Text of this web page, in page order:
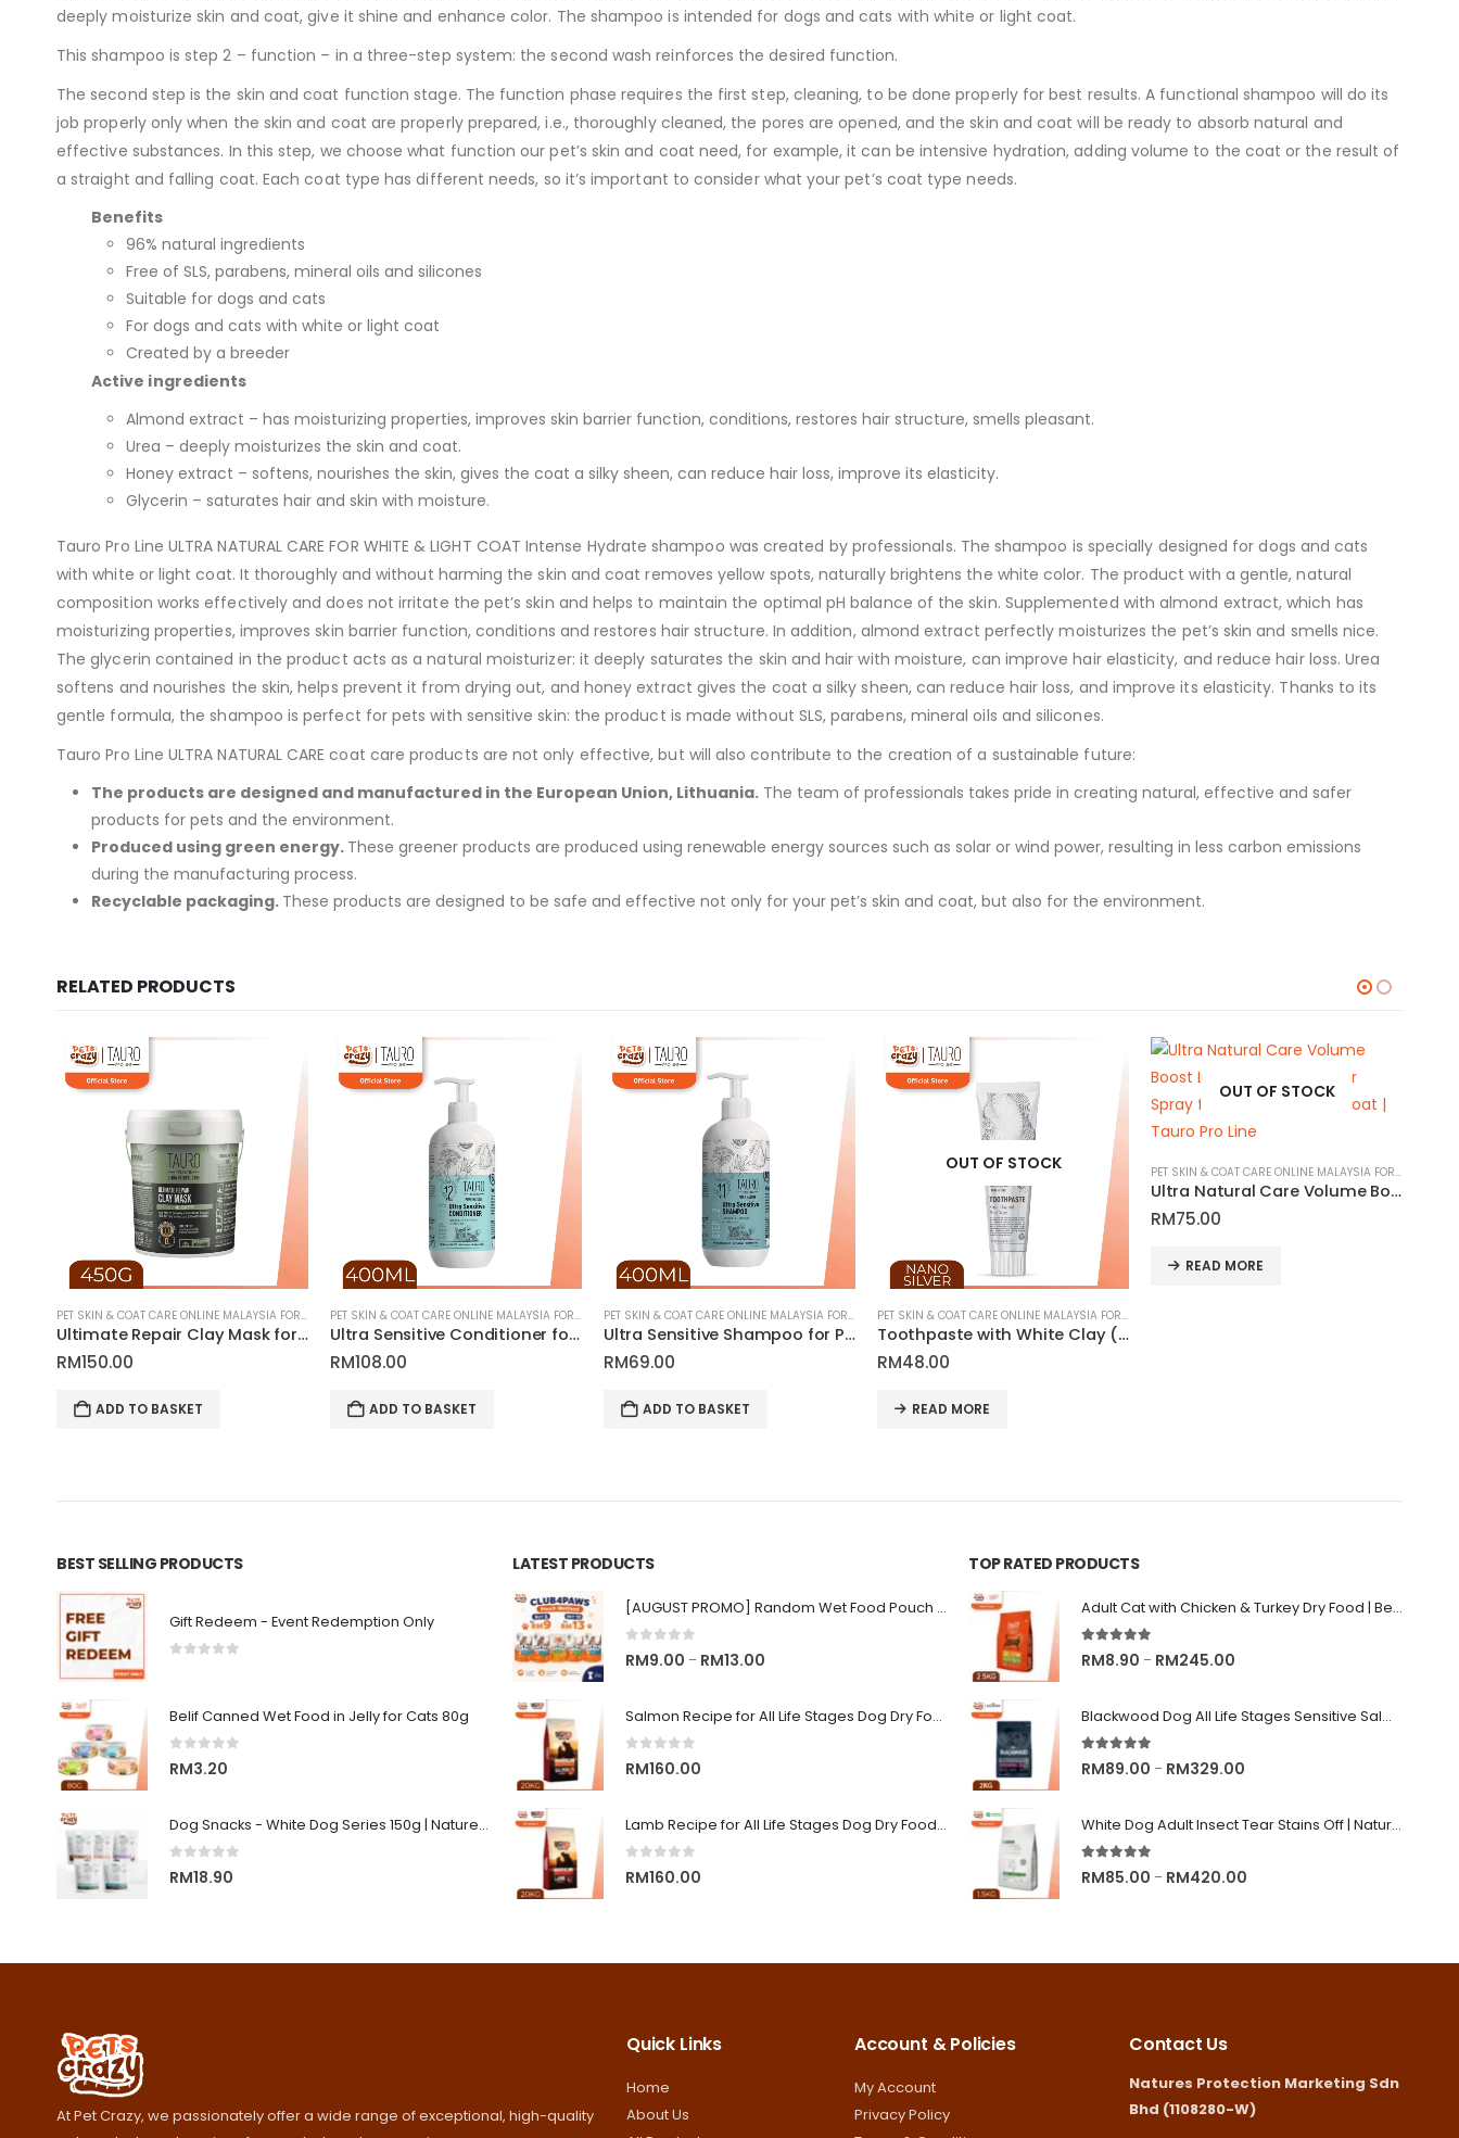
deeply moisturize skin and coat, give it shine and enhance color. The shampoo is intended for dogs and cats with white or light coat.
This shampoo is step 2 – function – in a three-step system: the second wash reinforces the desired function.
The second step is the skin and coat function stage. The function phase requires the first step, cleaning, to be done properly for best results. A functional shampoo will do its
job properly only when the skin and coat are properly prepared, i.e., thoroughly cleaned, the pores are opened, and the skin and coat will be ready to absorb natural and
effective substances. In this step, we choose what function our pet’s skin and coat need, for example, it can be intensive hydration, adding volume to the coat or the result of
a straight and falling coat. Each coat type has different needs, so it’s important to consider what your pet’s coat type needs.
Benefits
96% natural ingredients
Free of SLS, parabens, mineral oils and silicones
Suitable for dogs and cats
For dogs and cats with white or light coat
Created by a breeder
Active ingredients
Almond extract – has moisturizing properties, improves skin barrier function, conditions, restores hair structure, smells pleasant.
Urea – deeply moisturizes the skin and coat.
Honey extract – softens, nourishes the skin, gives the coat a silky sheen, can reduce hair loss, improve its elasticity.
Glycerin – saturates hair and skin with moisture.
Tauro Pro Line ULTRA NATURAL CARE FOR WHITE & LIGHT COAT Intense Hydrate shampoo was created by professionals. The shampoo is specially designed for dogs and cats
with white or light coat. It thoroughly and without harming the skin and coat removes yellow spots, naturally brightens the white color. The product with a gentle, natural
composition works effectively and does not irritate the pet’s skin and helps to maintain the optimal pH balance of the skin. Supplemented with almond extract, which has
moisturizing properties, improves skin barrier function, conditions and restores hair structure. In addition, almond extract perfectly moisturizes the pet’s skin and smells nice.
The glycerin contained in the product acts as a natural moisturizer: it deeply saturates the skin and hair with moisture, can improve hair elasticity, and reduce hair loss. Urea
softens and nourishes the skin, helps prevent it from drying out, and honey extract gives the coat a silky sheen, can reduce hair loss, and improve its elasticity. Thanks to its
gentle formula, the shampoo is perfect for pets with sensitive skin: the product is made without SLS, parabens, mineral oils and silicones.
Tauro Pro Line ULTRA NATURAL CARE coat care products are not only effective, but will also contribute to the creation of a sustainable future:
The products are designed and manufactured in the European Union, Lithuania. The team of professionals takes pride in creating natural, effective and safer
products for pets and the environment.
Produced using green energy. These greener products are produced using renewable energy sources such as solar or wind power, resulting in less carbon emissions
during the manufacturing process.
Recyclable packaging. These products are designed to be safe and effective not only for your pet’s skin and coat, but also for the environment.
RELATED PRODUCTS
PET SKIN & COAT CARE ONLINE MALAYSIA FOR CATS AND DOGS
Ultimate Repair Clay Mask for Pets | Tauro Pro Line Ultra Natural Care Series
RM150.00
ADD TO BASKET
PET SKIN & COAT CARE ONLINE MALAYSIA FOR CATS AND DOGS
Ultra Sensitive Conditioner for Pets | Tauro Pro Line Pure Nature Series
RM108.00
ADD TO BASKET
PET SKIN & COAT CARE ONLINE MALAYSIA FOR CATS AND DOGS
Ultra Sensitive Shampoo for Pets | Tauro Pro Line Pure Nature Series
RM69.00
ADD TO BASKET
OUT OF STOCK
PET SKIN & COAT CARE ONLINE MALAYSIA FOR CATS AND DOGS
Toothpaste with White Clay (Kaolin), Zeolite and Silver Nanoparticles for Pets | Tauro Pro Line Pure Nature Series
RM48.00
READ MORE
OUT OF STOCK
PET SKIN & COAT CARE ONLINE MALAYSIA FOR CATS AND DOGS
Ultra Natural Care Volume Boost Leave-in Conditioner Spray for Dogs and Cats Coat | Tauro Pro Line
RM75.00
READ MORE
BEST SELLING PRODUCTS
Gift Redeem - Event Redemption Only
Belif Canned Wet Food in Jelly for Cats 80g
out of 5
RM3.20
Dog Snacks - White Dog Series 150g | Nature's Protection Superior Care
out of 5
RM18.90
LATEST PRODUCTS
[AUGUST PROMO] Random Wet Food Pouch for All Life Stages Cat | CLUB 4 PAWS
out of 5
RM9.00 – RM13.00
RM9.00
Salmon Recipe for All Life Stages Dog Dry Food | Big Red Adventure
out of 5
RM160.00
Lamb Recipe for All Life Stages Dog Dry Food | Big Red Adventure
out of 5
RM160.00
TOP RATED PRODUCTS
Adult Cat with Chicken & Turkey Dry Food | Belif
5.00 out of 5
RM8.90 – RM245.00
RM8.90
RM245.00
Blackwood Dog All Life Stages Sensitive Salmon Meal & Brown Rice with Ancient Grain
5.00 out of 5
RM89.00 – RM329.00
RM89.00
RM329.00
White Dog Adult Insect Tear Stains Off | Nature's Protection Superior Care Dog Dry Food
5.00 out of 5
RM85.00 – RM420.00
At Pet Crazy, we passionately offer a wide range of exceptional, high-quality
Quick Links
Home
About Us
Account & Policies
My Account
Privacy Policy
Contact Us
Natures Protection Marketing Sdn
Bhd (1108280-W)